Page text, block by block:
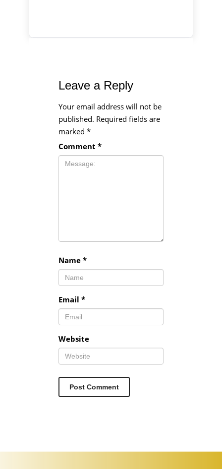
Leave a Reply
Your email address will not be
published. Required fields are
marked *
Comment *
Name *
Email *
Website